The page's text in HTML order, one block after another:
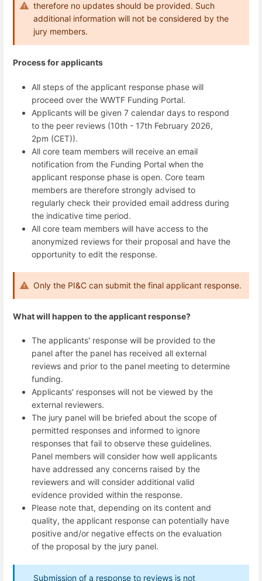
therefore no updates should be provided. Such
additional information will not be considered by the
jury members.
Process for applicants
All steps of the applicant response phase will
proceed over the WWTF Funding Portal.
Applicants will be given 7 calendar days to respond
to the peer reviews (10th - 17th February 2026,
2pm (CET)).
All core team members will receive an email
notification from the Funding Portal when the
applicant response phase is open. Core team
members are therefore strongly advised to
regularly check their provided email address during
the indicative time period.
All core team members will have access to the
anonymized reviews for their proposal and have the
opportunity to edit the response.
Only the PI&C can submit the final applicant response.
What will happen to the applicant response?
The applicants' response will be provided to the
panel after the panel has received all external
reviews and prior to the panel meeting to determine
funding.
Applicants' responses will not be viewed by the
external reviewers.
The jury panel will be briefed about the scope of
permitted responses and informed to ignore
responses that fail to observe these guidelines.
Panel members will consider how well applicants
have addressed any concerns raised by the
reviewers and will consider additional valid
evidence provided within the response.
Please note that, depending on its content and
quality, the applicant response can potentially have
positive and/or negative effects on the evaluation
of the proposal by the jury panel.
Submission of a response to reviews is not